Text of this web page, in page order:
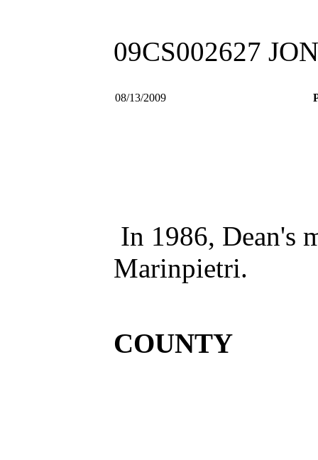
09CS002627
08/13/2009
In 1986, Dean's
Marinpietri.
COUNTY